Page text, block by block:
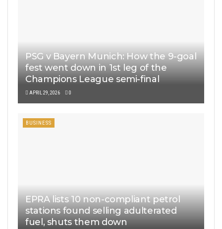
PSG v Bayern Munich: How the 9-goal
fest went down in 1st leg of the
Champions League semi-final
APRIL 29, 2026 0
BUSINESS
EPRA lists 10 non-compliant petrol
stations found selling adulterated
fuel, shuts them down